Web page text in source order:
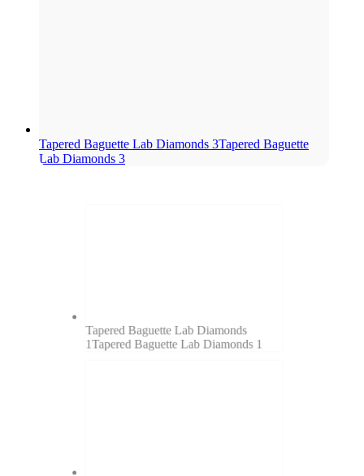
Tapered Baguette Lab Diamonds 3Tapered Baguette
Lab Diamonds 3
Tapered Baguette Lab Diamonds
1Tapered Baguette Lab Diamonds 1